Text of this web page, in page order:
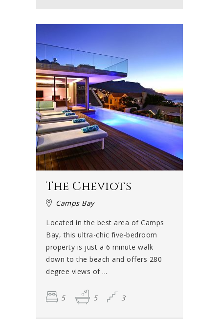
The Cheviots
Camps Bay
Located in the best area of Camps
Bay, this ultra-chic five-bedroom
property is just a 6 minute walk
down to the beach and offers 280
degree views of ...
5 5 3